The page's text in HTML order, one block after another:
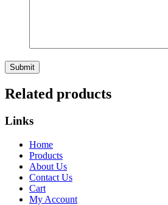
Related products
Links
Home
Products
About Us
Contact Us
Cart
My Account